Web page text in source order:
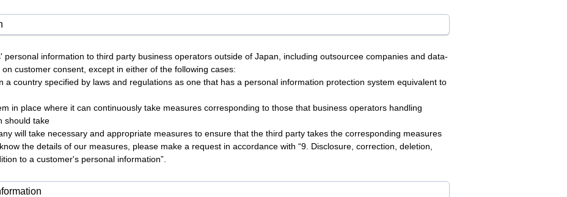
personal information to third party business operators outside of Japan, including outsourcee companies and data-
customer consent, except in either of the following cases:
a country specified by laws and regulations as one that has a personal information protection system equivalent to
in place where it can continuously take measures corresponding to those that business operators handling
should take
will take necessary and appropriate measures to ensure that the third party takes the corresponding measures
the details of our measures, please make a request in accordance with “9. Disclosure, correction, deletion,
to a customer's personal information”.